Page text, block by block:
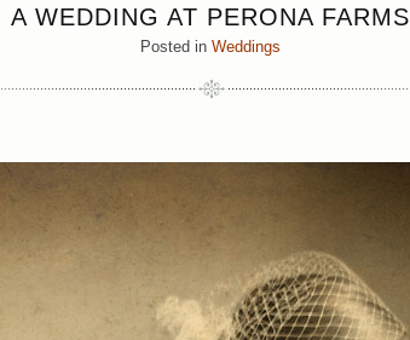
A WEDDING AT PERONA FARMS
Posted in Weddings